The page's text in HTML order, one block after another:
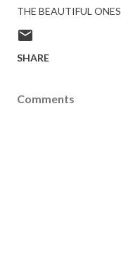
THE BEAUTIFUL ONES
SHARE
Comments